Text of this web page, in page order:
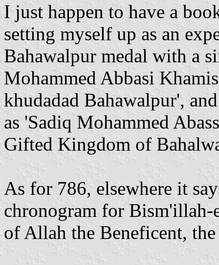
I just happen to have a
setting myself up as an
Bahawalpur medal with a
Mohammed Abbasi
khudadad Bahawalpur',
as 'Sadiq Mohammed
Gifted Kingdom of
As for 786, elsewhere it
chronogram for Bism'illah-
of Allah the Beneficent,